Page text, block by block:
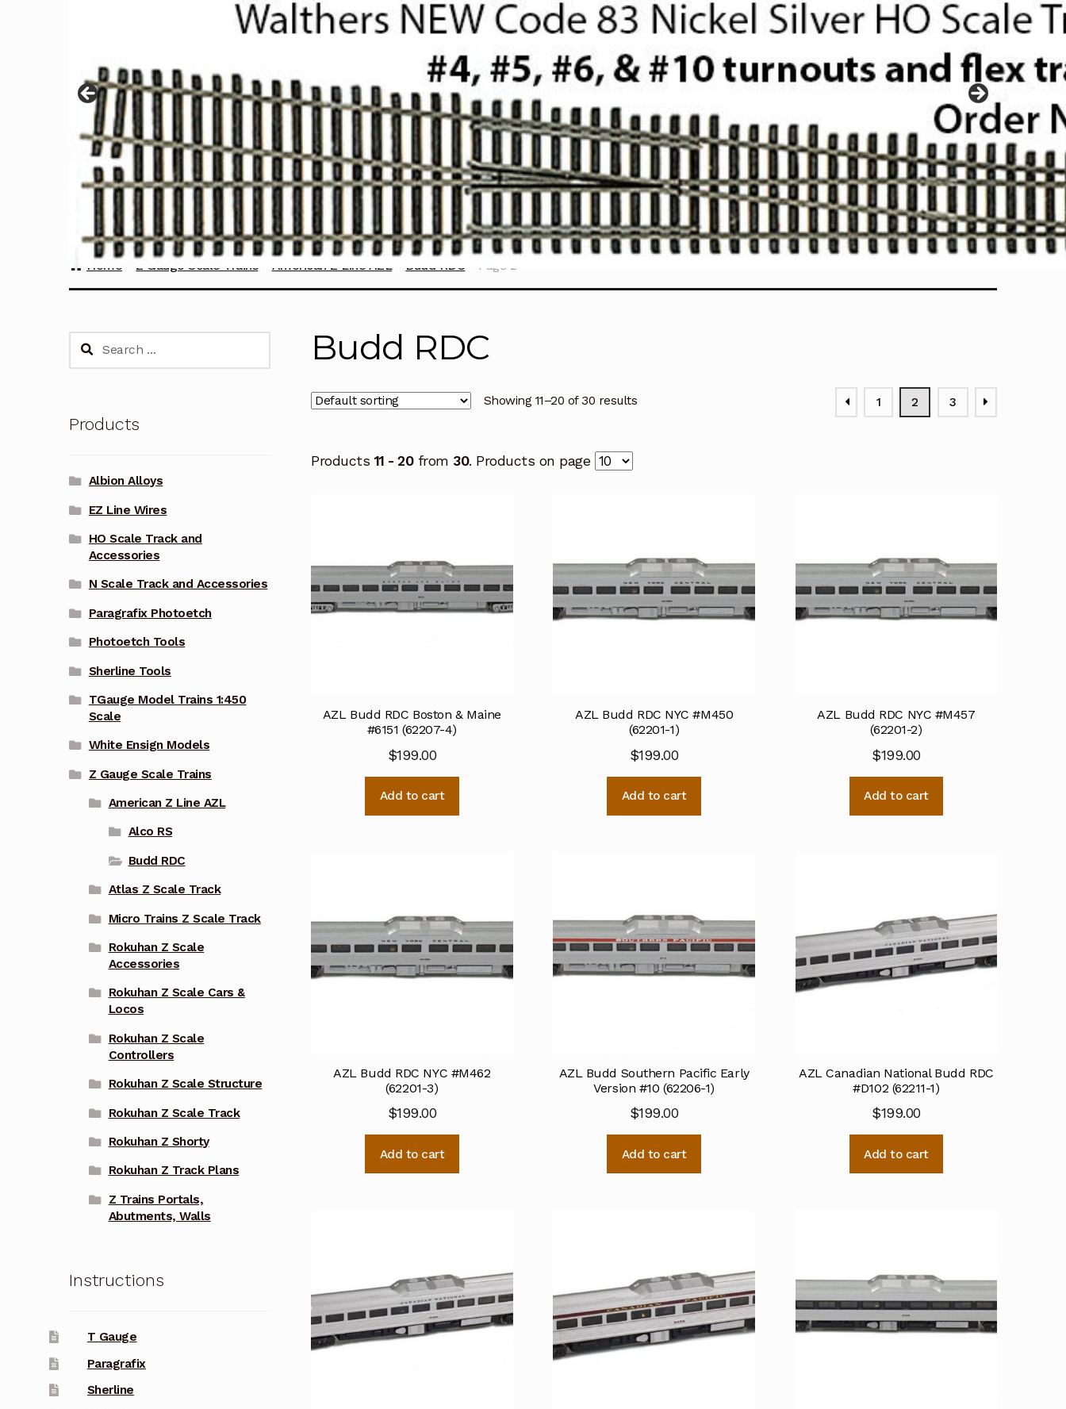
Home Z Gauge Scale Trains American Z Line AZL Budd RDC Page 2
Budd RDC
Showing 11–20 of 30 results 1 2 3
Products 11 - 20from 30. Products on page
AZL Budd RDC Boston & Maine
#6151 (62207-4)
$199.00
Add to cart
AZL Budd RDC NYC #M450
(62201-1)
$199.00
Add to cart
AZL Budd RDC NYC #M457
(62201-2)
$199.00
Add to cart
AZL Budd RDC NYC #M462
(62201-3)
$199.00
Add to cart
AZL Budd Southern Pacific Early
Version #10 (62206-1)
$199.00
Add to cart
AZL Canadian National Budd RDC
#D102 (62211-1)
$199.00
Add to cart
Search
Products
Albion Alloys
EZ Line Wires
HO Scale Track and
Accessories
N Scale Track and Accessories
Paragrafix Photoetch
Photoetch Tools
Sherline Tools
TGauge Model Trains 1:450
Scale
White Ensign Models
Z Gauge Scale Trains
American Z Line AZL
Alco RS
Budd RDC
Atlas Z Scale Track
Micro Trains Z Scale Track
Rokuhan Z Scale
Accessories
Rokuhan Z Scale Cars &
Locos
Rokuhan Z Scale
Controllers
Rokuhan Z Scale Structure
Rokuhan Z Scale Track
Rokuhan Z Shorty
Rokuhan Z Track Plans
Z Trains Portals,
Abutments, Walls
Instructions
T Gauge
Paragrafix
Sherline